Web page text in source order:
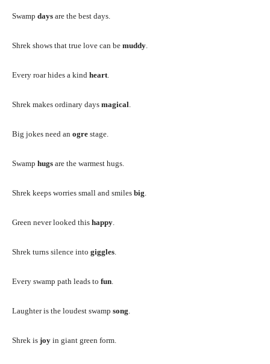
Swamp days are the best days.
Shrek shows that true love can be muddy
Every roar hides a kind heart
Shrek makes ordinary days magical
Big jokes need an ogre stage.
Swamp hugs are the warmest hugs.
Shrek keeps worries small and smiles big
Green never looked this happy
Shrek turns silence into giggles
Every swamp path leads to fun
Laughter is the loudest swamp song
Shrek is joy in giant green form.